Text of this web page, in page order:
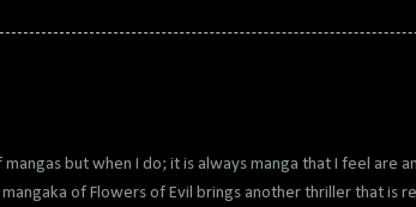
talked about myself or who I am, I mainly posted my
but when I do; it is always manga that I feel are
of Flowers of Evil brings another thriller that is